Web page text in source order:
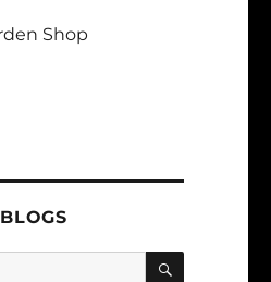
Shop
SEARCH